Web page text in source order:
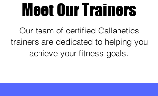
Meet Our Trainers
Our team of certified Callanetics
trainers are dedicated to helping you
achieve your fitness goals.